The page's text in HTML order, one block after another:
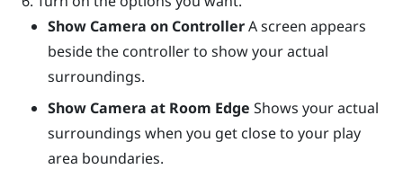
Show Camera on ControllerA screen appears
beside the controller to show your actual
surroundings.
Show Camera at Room Edge Shows your actual
surroundings when you get close to your play
area boundaries.